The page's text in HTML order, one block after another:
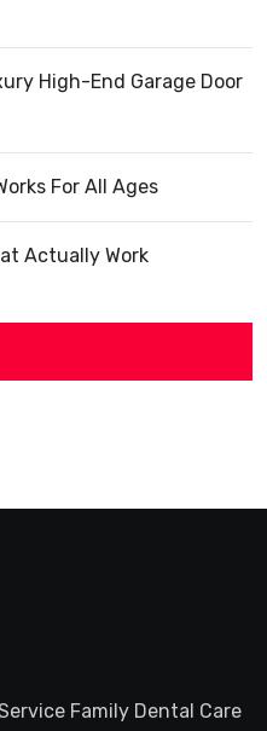
High-End Garage Door
For All Ages
Actually Work
Family Dental Care